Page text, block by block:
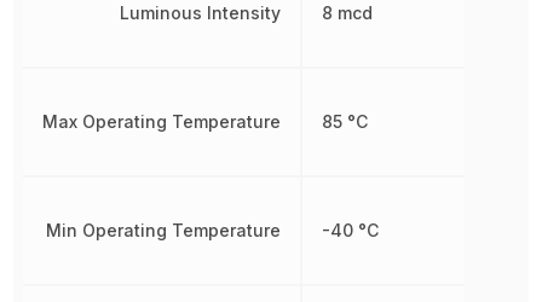
Luminous Intensity
Max Operating Temperature
Min Operating Temperature
8 mcd
85 °C
-40 °C